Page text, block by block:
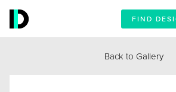
FIND
Back to Gallery